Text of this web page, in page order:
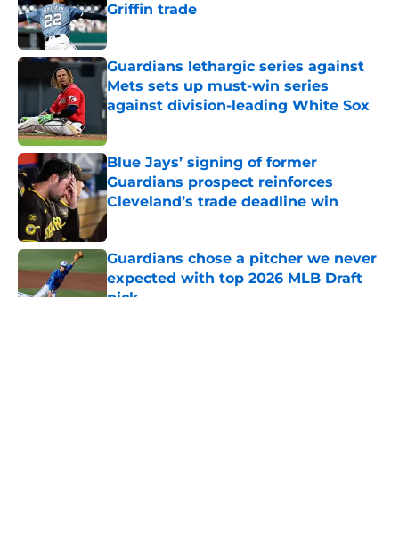
Griffin trade
Published by on Invalid Date
Guardians lethargic series against
Mets sets up must-win series
against division-leading White Sox
Blue Jays’ signing of former
Guardians prospect reinforces
Cleveland’s trade deadline win
Published by on Invalid Date
Guardians chose a pitcher we never
expected with top 2026 MLB Draft
pick